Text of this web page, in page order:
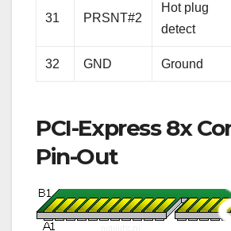
31 PRSNT#2
Hot plug
detect
32 GND Ground
PCI-Express 8x
Pin-Out